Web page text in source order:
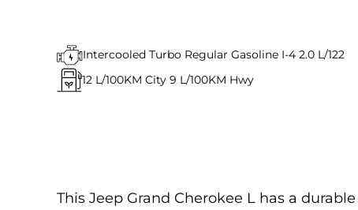
Intercooled Turbo Regular Gasoline I-4 2.0 L/122
12 L/100KM City 9 L/100KM Hwy
This Jeep Grand Cherokee L has a